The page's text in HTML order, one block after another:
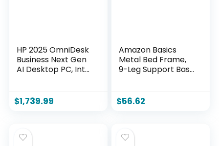
HP 2025 OmniDesk
Business Next Gen
AI Desktop PC, Intel
RTX 5060, 32GB
DDR5 RAM, 1TB SSD,
Bundle with Adata
$1,739.99
Amazon Basics
Metal Bed Frame,
9-Leg Support Base
Size, Tool-Free
Easy Assembly,
$56.62